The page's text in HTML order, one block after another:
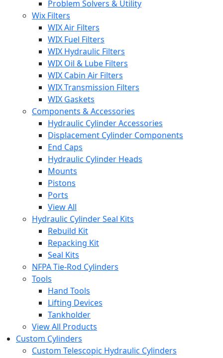
Problem Solvers & Utility
Wix Filters
WIX Air Filters
WIX Fuel Filters
WIX Hydraulic Filters
WIX Oil & Lube Filters
WIX Cabin Air Filters
WIX Transmission Filters
WIX Gaskets
Components & Accessories
Hydraulic Cylinder Accessories
Displacement Cylinder Components
End Caps
Hydraulic Cylinder Heads
Mounts
Pistons
Ports
View All
Hydraulic Cylinder Seal Kits
Rebuild Kit
Repacking Kit
Seal Kits
NFPA Tie-Rod Cylinders
Tools
Hand Tools
Lifting Devices
Tankholder
View All Products
Custom Cylinders
Custom Telescopic Hydraulic Cylinders